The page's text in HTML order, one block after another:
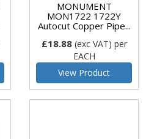
MONUMENT
MON1722 1722Y
Autocut Copper Pipe...
£18.88(exc VAT) per
EACH
View Product